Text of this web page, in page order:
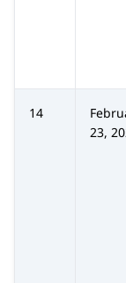
14
23,